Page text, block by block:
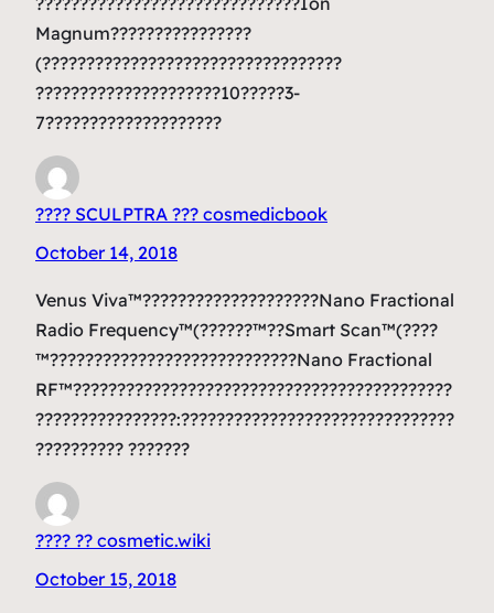
Magnum????????????????
(??????????????????????????????????
?????????????????????10?????3-
7????????????????????
???? SCULPTRA ??? cosmedicbook
October 14, 2018
Venus Viva™????????????????????Nano Fractional
Radio Frequency™(??????™??Smart Scan™(????
™????????????????????????????Nano Fractional
RF™???????????????????????????????????????????
????????????????:???????????????????????????????
?????????? ???????
???? ?? cosmetic.wiki
October 15, 2018